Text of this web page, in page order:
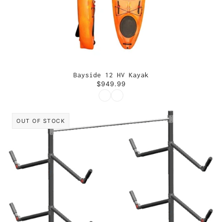
Bayside 12 HV Kayak
$949.99
OUT OF STOCK